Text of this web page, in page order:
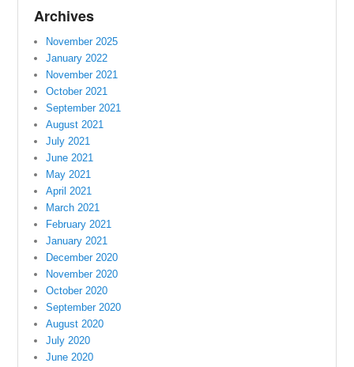
Archives
November 2025
January 2022
November 2021
October 2021
September 2021
August 2021
July 2021
June 2021
May 2021
April 2021
March 2021
February 2021
January 2021
December 2020
November 2020
October 2020
September 2020
August 2020
July 2020
June 2020